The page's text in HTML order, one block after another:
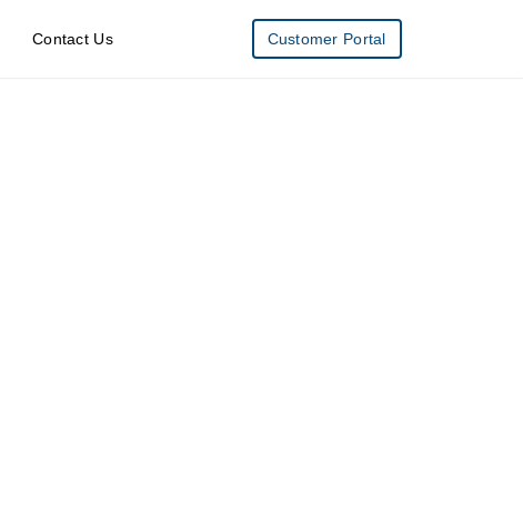
Contact Us Customer Portal